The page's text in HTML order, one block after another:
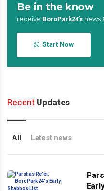
Be in the know
receive BoroPark24’s news
Start Now
Recent Updates
All Latest news